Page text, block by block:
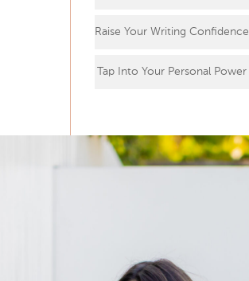
Raise Your Writing Confidence
Tap Into Your Personal Power